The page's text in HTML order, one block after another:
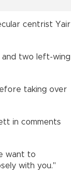
centrist Yair
two left-wing
taking over
in comments
want to
with you."